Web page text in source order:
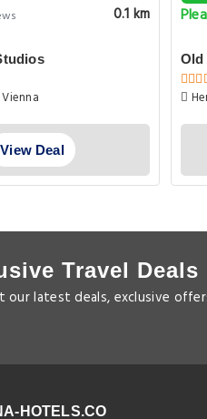
0.1 km
View Deal
Old
Travel Deals
our latest deals, exclusive
HOTELS.CO